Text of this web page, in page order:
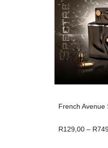
French Avenue
R129,00 – R